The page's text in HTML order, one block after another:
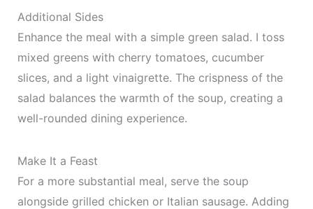
Additional Sides
Enhance the meal with a simple green salad. I toss
mixed greens with cherry tomatoes, cucumber
slices, and a light vinaigrette. The crispness of the
salad balances the warmth of the soup, creating a
well-rounded dining experience.
Make It a Feast
For a more substantial meal, serve the soup
alongside grilled chicken or Italian sausage. Adding